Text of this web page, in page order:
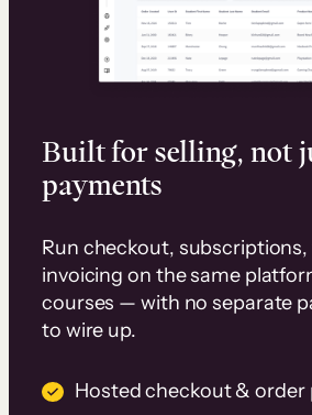
Built for selling, not
payments
Run checkout, subscriptions,
invoicing on the same
courses — with no separate
to wire up.
Hosted checkout & order